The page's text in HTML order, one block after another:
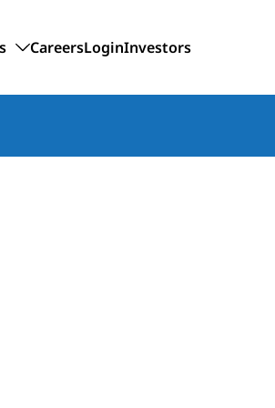
CareersLoginInvestors